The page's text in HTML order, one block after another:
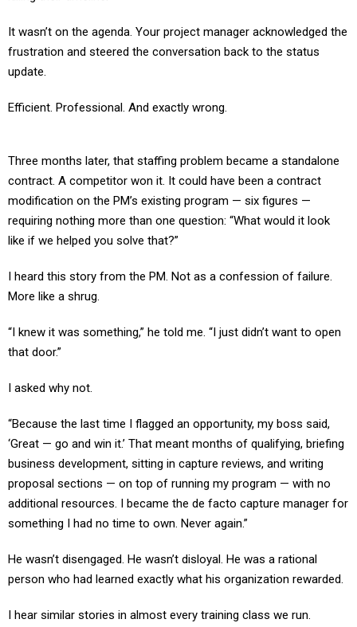
It wasn’t on the agenda. Your project manager acknowledged the
frustration and steered the conversation back to the status
update.
Efficient. Professional. And exactly wrong.
contract. A competitor won it. It could have been a contract
modification on the PM’s existing program — six figures —
requiring nothing more than one question: “What would it look
like if we helped you solve that?”
More like a shrug.
that door.”
‘Great — go and win it.’ That meant months of qualifying, briefing
business development, sitting in capture reviews, and writing
proposal sections — on top of running my program — with no
additional resources. I became the de facto capture manager for
something I had no time to own. Never again.”
person who had learned exactly what his organization rewarded.